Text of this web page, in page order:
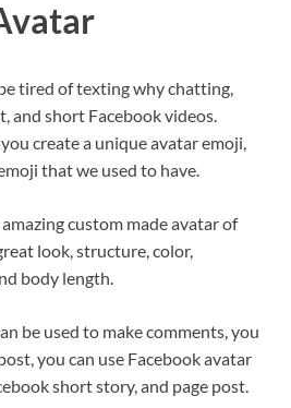
tired of texting why chatting,
and short Facebook videos.
create a unique avatar emoji,
that we used to have.
custom made avatar of
look, structure, color,
body length.
be used to make comments, you
you can use Facebook avatar
short story, and page post.